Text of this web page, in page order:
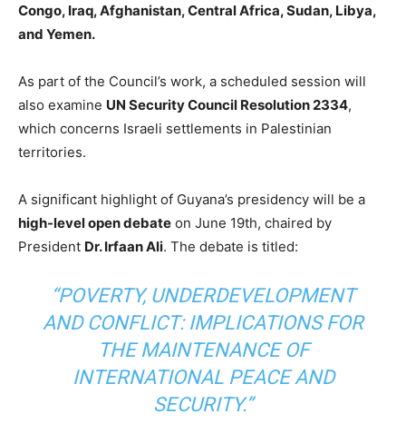
Congo, Iraq, Afghanistan, Central Africa, Sudan, Libya,
and Yemen.
As part of the Council’s work, a scheduled session will
also examine UN Security Council Resolution 2334,
which concerns Israeli settlements in Palestinian
territories.
A significant highlight of Guyana’s presidency will be a
high-level open debate on June 19th, chaired by
President Dr. Irfaan Ali. The debate is titled:
“POVERTY, UNDERDEVELOPMENT
AND CONFLICT: IMPLICATIONS FOR
THE MAINTENANCE OF
INTERNATIONAL PEACE AND
SECURITY.”